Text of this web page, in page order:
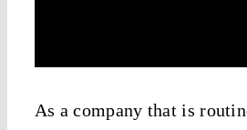
As a company that is